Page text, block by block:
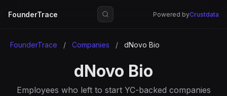
FounderTrace Powered byCrustdata
FounderTrace / Companies / dNovo Bio
dNovo Bio
Employees who left to start YC-backed companies